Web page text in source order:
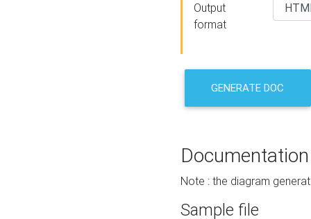
Output
format
GENERATE DOC
Documentation
Note : the diagram
Sample file